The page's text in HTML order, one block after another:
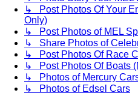
↳ Post Photos Of Your
Only)
↳ Post Photos of MEL
↳ Share Photos of
↳ Post Photos Of Race
↳ Post Photos Of Boats
↳ Photos of Mercury
↳ Photos of Edsel Cars